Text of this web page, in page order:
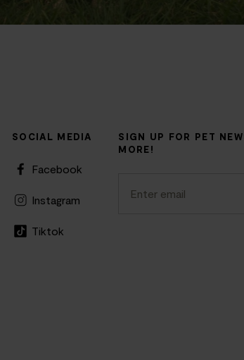
SOCIAL MEDIA
Facebook
Instagram
Tiktok
SIGN UP FOR PET
MORE!